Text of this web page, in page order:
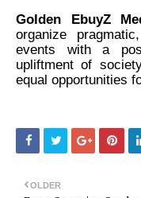
Golden EbuyZ
organize
events with a
upliftment of
equal opportunities
OLDER